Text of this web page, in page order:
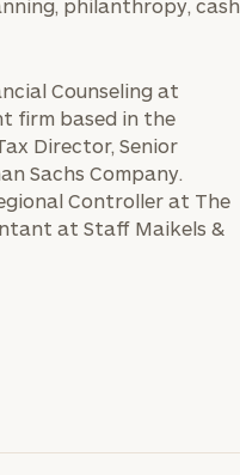
philanthropy, cash
Counseling at
firm based in the
Director, Senior
Sachs Company.
Controller at The
at Staff Maikels &